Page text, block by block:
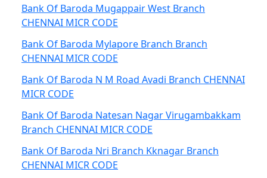
Bank Of Baroda Mugappair West Branch
CHENNAI MICR CODE
Bank Of Baroda Mylapore Branch Branch
CHENNAI MICR CODE
Bank Of Baroda N M Road Avadi Branch CHENNAI
MICR CODE
Bank Of Baroda Natesan Nagar Virugambakkam
Branch CHENNAI MICR CODE
Bank Of Baroda Nri Branch Kknagar Branch
CHENNAI MICR CODE